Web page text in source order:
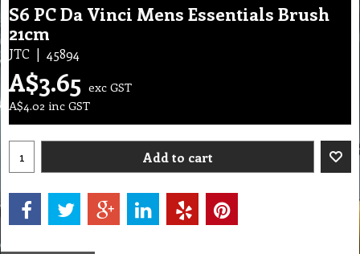
S6 PC Da Vinci Mens Essentials Brush
21cm
JTC 45894
A$3.65 exc GST
A$4.02 inc GST
Add to cart